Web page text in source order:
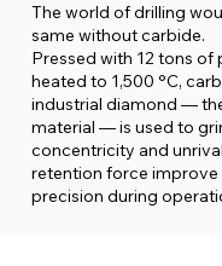
The world of drilling
same without carbide.
Pressed with 12 tons of
heated to 1,500 °C,
industrial diamond —
material — is used to
concentricity and
retention force
precision during